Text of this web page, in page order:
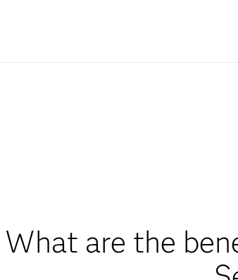
What are the